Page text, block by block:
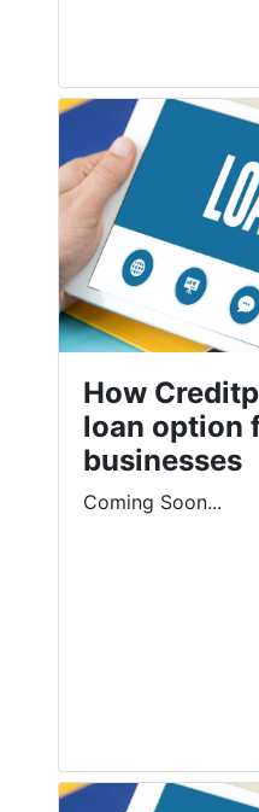
How
loan option
businesses
Coming Soon...